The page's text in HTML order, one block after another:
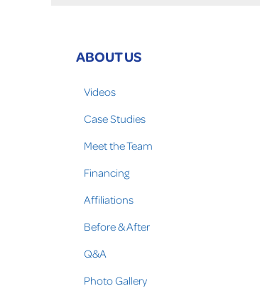
ABOUT US
Videos
Case Studies
Meet the Team
Financing
Affiliations
Before & After
Q&A
Photo Gallery